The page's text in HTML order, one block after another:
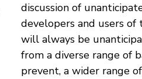
discussion of
developers and users
will always be
from a diverse range of
prevent, a wider range